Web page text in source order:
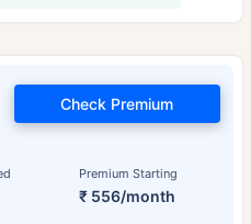
Premium Starting
₹ 556/month
Check Premium